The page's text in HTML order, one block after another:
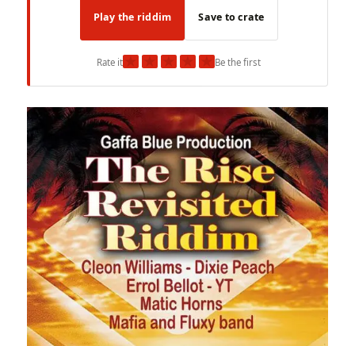
Play the riddim Save to crate
Rate it★ ★ ★ ★ ★Be the first